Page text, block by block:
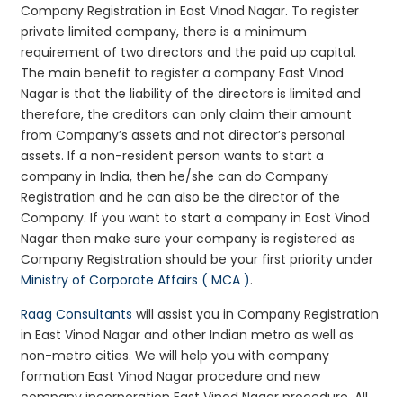
Company Registration in East Vinod Nagar. To register
private limited company, there is a minimum
requirement of two directors and the paid up capital.
The main benefit to register a company East Vinod
Nagar is that the liability of the directors is limited and
therefore, the creditors can only claim their amount
from Company’s assets and not director’s personal
assets. If a non-resident person wants to start a
company in India, then he/she can do Company
Registration and he can also be the director of the
Company. If you want to start a company in East Vinod
Nagar then make sure your company is registered as
Company Registration should be your first priority under
Ministry of Corporate Affairs ( MCA ).
Raag Consultants will assist you in Company Registration
in East Vinod Nagar and other Indian metro as well as
non-metro cities. We will help you with company
formation East Vinod Nagar procedure and new